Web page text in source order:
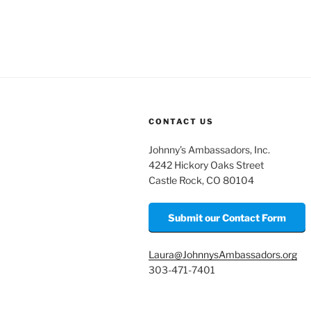
k
CONTACT US
Johnny’s Ambassadors, Inc.
4242 Hickory Oaks Street
Castle Rock, CO 80104
Submit our Contact Form
Laura@JohnnysAmbassadors.org
303-471-7401